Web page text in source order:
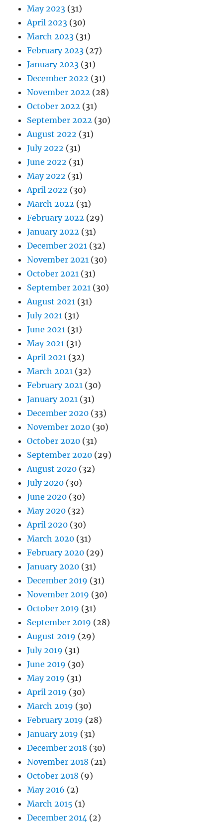
May 2023 (31)
April 2023 (30)
March 2023 (31)
February 2023 (27)
January 2023 (31)
December 2022 (31)
November 2022 (28)
October 2022 (31)
September 2022 (30)
August 2022 (31)
July 2022 (31)
June 2022 (31)
May 2022 (31)
April 2022 (30)
March 2022 (31)
February 2022 (29)
January 2022 (31)
December 2021 (32)
November 2021 (30)
October 2021 (31)
September 2021 (30)
August 2021 (31)
July 2021 (31)
June 2021 (31)
May 2021 (31)
April 2021 (32)
March 2021 (32)
February 2021 (30)
January 2021 (31)
December 2020 (33)
November 2020 (30)
October 2020 (31)
September 2020 (29)
August 2020 (32)
July 2020 (30)
June 2020 (30)
May 2020 (32)
April 2020 (30)
March 2020 (31)
February 2020 (29)
January 2020 (31)
December 2019 (31)
November 2019 (30)
October 2019 (31)
September 2019 (28)
August 2019 (29)
July 2019 (31)
June 2019 (30)
May 2019 (31)
April 2019 (30)
March 2019 (30)
February 2019 (28)
January 2019 (31)
December 2018 (30)
November 2018 (21)
October 2018 (9)
May 2016 (2)
March 2015 (1)
December 2014 (2)